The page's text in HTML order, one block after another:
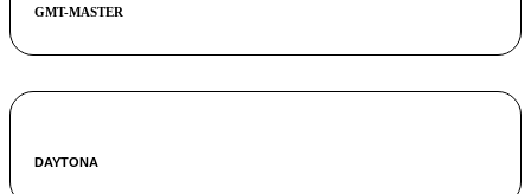
GMT-MASTER
DAYTONA